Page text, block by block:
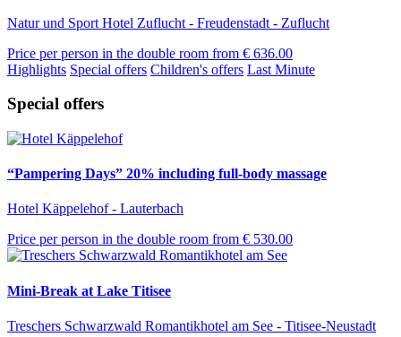
Natur und Sport Hotel Zuflucht - Freudenstadt - Zuflucht
Price per person in the double room from € 636.00
Highlights Special offers Children's offers Last Minute
Special offers
“Pampering Days” 20% including full-body massage
Hotel Käppelehof - Lauterbach
Price per person in the double room from € 530.00
Mini-Break at Lake Titisee
Treschers Schwarzwald Romantikhotel am See - Titisee-Neustadt